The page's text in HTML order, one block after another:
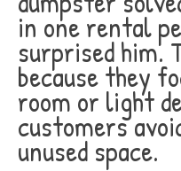
in one rental
surprised him.
because they
room or light
customers
unused space.